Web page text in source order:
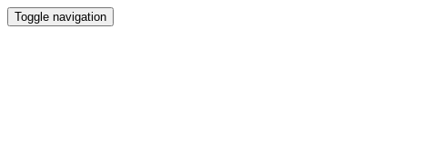
Toggle navigation